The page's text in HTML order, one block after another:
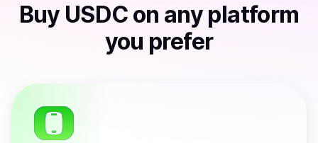
Buy USDC on any platform
you prefer